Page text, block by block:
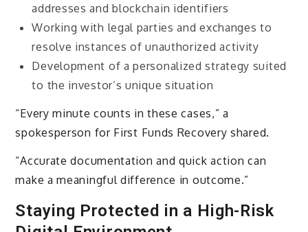
addresses and blockchain identifiers
Working with legal parties and exchanges to
resolve instances of unauthorized activity
Development of a personalized strategy suited
to the investor’s unique situation
“Every minute counts in these cases,” a
spokesperson for First Funds Recovery shared.
“Accurate documentation and quick action can
make a meaningful difference in outcome.”
Staying Protected in a High-Risk